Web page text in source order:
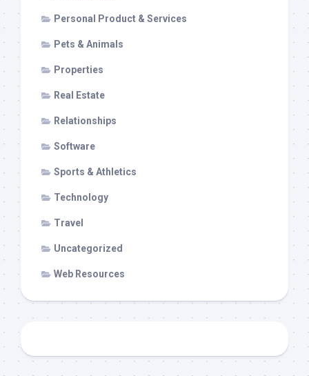
Personal Product & Services
Pets & Animals
Properties
Real Estate
Relationships
Software
Sports & Athletics
Technology
Travel
Uncategorized
Web Resources